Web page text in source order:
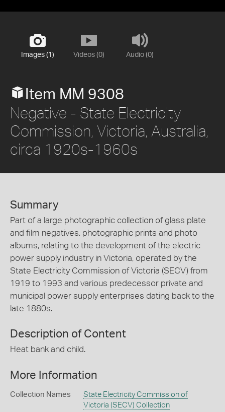
Images (1) Videos (0) Audio (0)
Item MM 9308
Negative - State Electricity
Commission, Victoria, Australia,
circa 1920s-1960s
Summary
Part of a large photographic collection of glass plate
and film negatives, photographic prints and photo
albums, relating to the development of the electric
power supply industry in Victoria, operated by the
State Electricity Commission of Victoria (SECV) from
1919 to 1993 and various predecessor private and
municipal power supply enterprises dating back to the
late 1880s.
Description of Content
Heat bank and child.
More Information
Collection Names
State Electricity Commission of
Victoria (SECV) Collection